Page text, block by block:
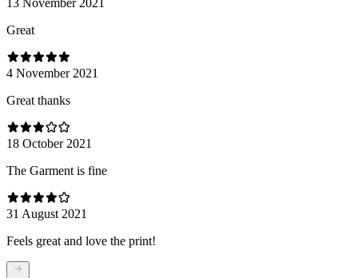
Great
4 November 2021
Great thanks
18 October 2021
The Garment is fine
31 August 2021
Feels great and love the print!